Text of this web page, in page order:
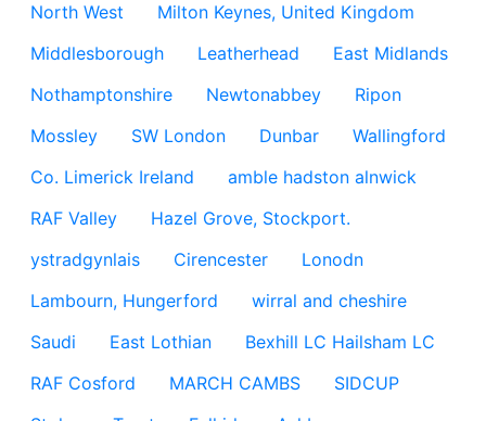
North West
Milton Keynes, United Kingdom
Middlesborough
Leatherhead
East Midlands
Nothamptonshire
Newtonabbey
Ripon
Mossley
SW London Dunbar
Wallingford
Co. Limerick Ireland
amble hadston alnwick
RAF Valley
Hazel Grove, Stockport.
ystradgynlais
Cirencester
Lonodn
Lambourn, Hungerford
wirral and cheshire
Saudi
East Lothian
Bexhill LC Hailsham LC
RAF Cosford
MARCH CAMBS
SIDCUP